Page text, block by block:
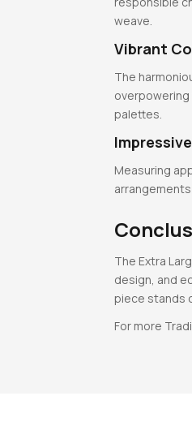
weave.
Vibrant
The
palettes.
Measuring
The Extra
design, and
piece stands
For more